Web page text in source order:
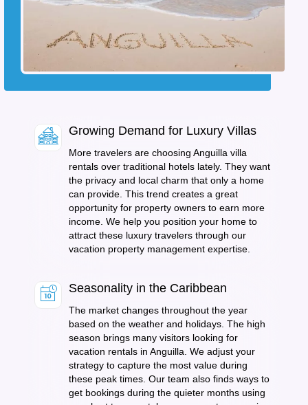
Growing Demand for Luxury Villas
More travelers are choosing Anguilla villa
rentals over traditional hotels lately. They want
the privacy and local charm that only a home
can provide. This trend creates a great
opportunity for property owners to earn more
income. We help you position your home to
attract these luxury travelers through our
vacation property management expertise.
Seasonality in the Caribbean
The market changes throughout the year
based on the weather and holidays. The high
season brings many visitors looking for
vacation rentals in Anguilla. We adjust your
strategy to capture the most value during
these peak times. Our team also finds ways to
get bookings during the quieter months using